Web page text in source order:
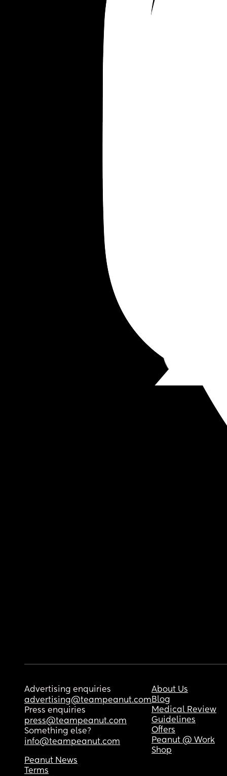
Advertising enquiries
advertising@teampeanut.com
Press enquiries
press@teampeanut.com
Something else?
info@teampeanut.com
About Us
Blog
Medical Review
Guidelines
Offers
Peanut @ Work
Shop
Peanut News
Terms